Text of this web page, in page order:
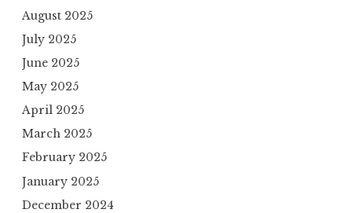
August 2025
July 2025
June 2025
May 2025
April 2025
March 2025
February 2025
January 2025
December 2024